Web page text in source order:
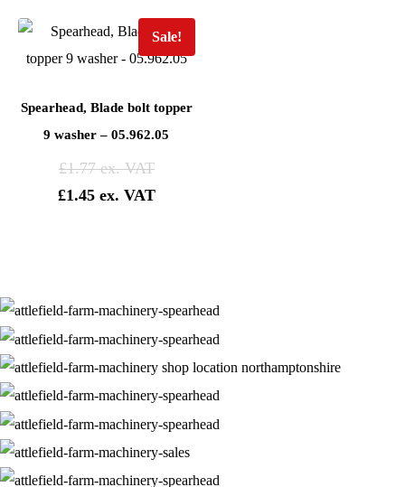
Sale!
Spearhead, Blade bolt topper
9 washer – 05.962.05
£1.77
£1.45